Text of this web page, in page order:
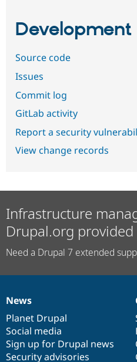
Development
Source code
Issues
Commit log
GitLab activity
Report a security
View change records
Infrastructure
Drupal.org provided
Need a Drupal 7 extended
News
items
News
Planet Drupal
Social media
Sign up for Drupal news
Security advisories
Our
community
Documentation
Drupal
code
base
Governance
of
community